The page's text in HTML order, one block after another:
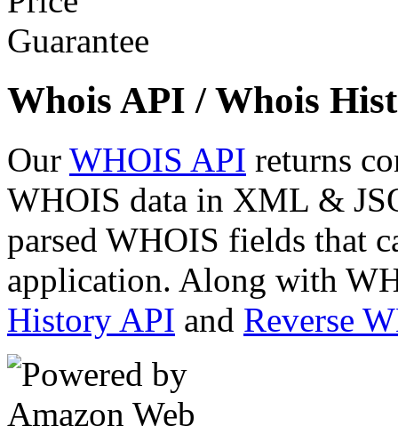
Whois API / Whois
Our WHOIS API returns
WHOIS data in XML &
parsed WHOIS fields that
application. Along with
History API and Reverse